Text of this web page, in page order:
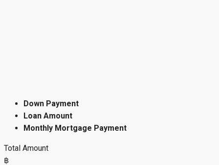
Down Payment
Loan Amount
Monthly Mortgage Payment
Total Amount
฿